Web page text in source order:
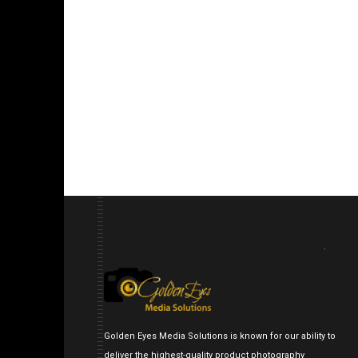
Golden Eyes Media Solutions is known for our ability to
deliver the highest-quality product photography